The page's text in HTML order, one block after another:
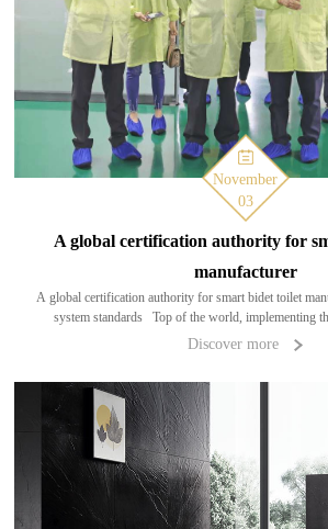
November
03
A global certification authority for
manufacturer
A global certification authority for smart bidet toilet
system standards Top of the world, implementing the national strategy of
"intelligent manufacturing, environmental protection
Discover more